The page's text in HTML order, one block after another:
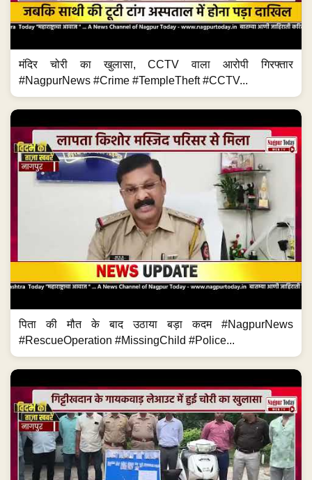
मंदिर चोरी का खुलासा, CCTV वाला आरोपी गिरफ्तार
#NagpurNews #Crime #TempleTheft #CCTV...
पिता की मौत के बाद उठाया बड़ा कदम #NagpurNews
#RescueOperation #MissingChild #Police...